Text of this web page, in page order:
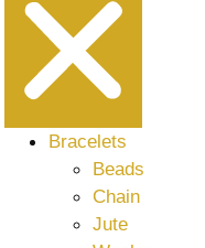
Bracelets
Beads
Chain
Jute